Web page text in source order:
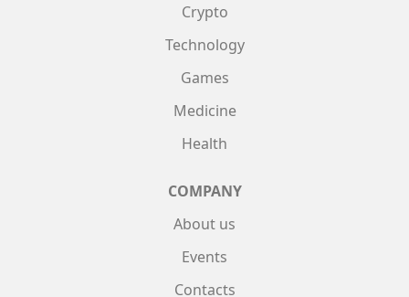
Crypto
Technology
Games
Medicine
Health
COMPANY
About us
Events
Contacts